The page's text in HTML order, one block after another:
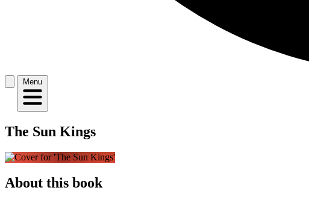
Menu
The Sun Kings
About this book